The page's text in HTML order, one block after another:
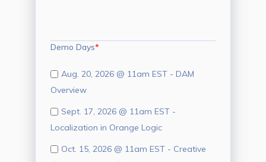
Demo Days*
Aug. 20, 2026 @ 11am EST - DAM
Overview
Sept. 17, 2026 @ 11am EST -
Localization in Orange Logic
Oct. 15, 2026 @ 11am EST - Creative